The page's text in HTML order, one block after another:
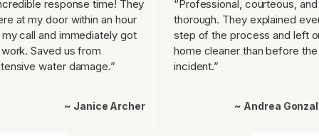
response time! They
at my door within an hour
call and immediately got
Saved us from
water damage.”
~ Janice Archer
“Professional, courteous, and
thorough. They explained
step of the process and left
home cleaner than before the
incident.”
~ Andrea